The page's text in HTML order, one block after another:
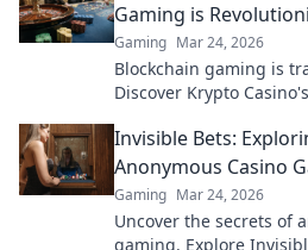
Gaming is
Gaming Mar 24, 2026
Blockchain gaming is
Discover Krypto
Invisible Bets:
Anonymous Casino
Gaming Mar 24, 2026
Uncover the secrets of
gaming. Explore